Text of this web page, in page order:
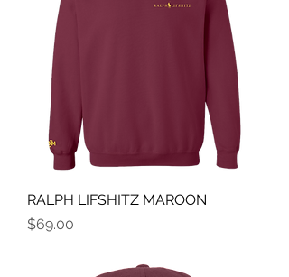
RALPH LIFSHITZ MAROON
Price
$69.00